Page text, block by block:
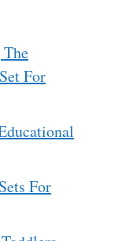
For
For